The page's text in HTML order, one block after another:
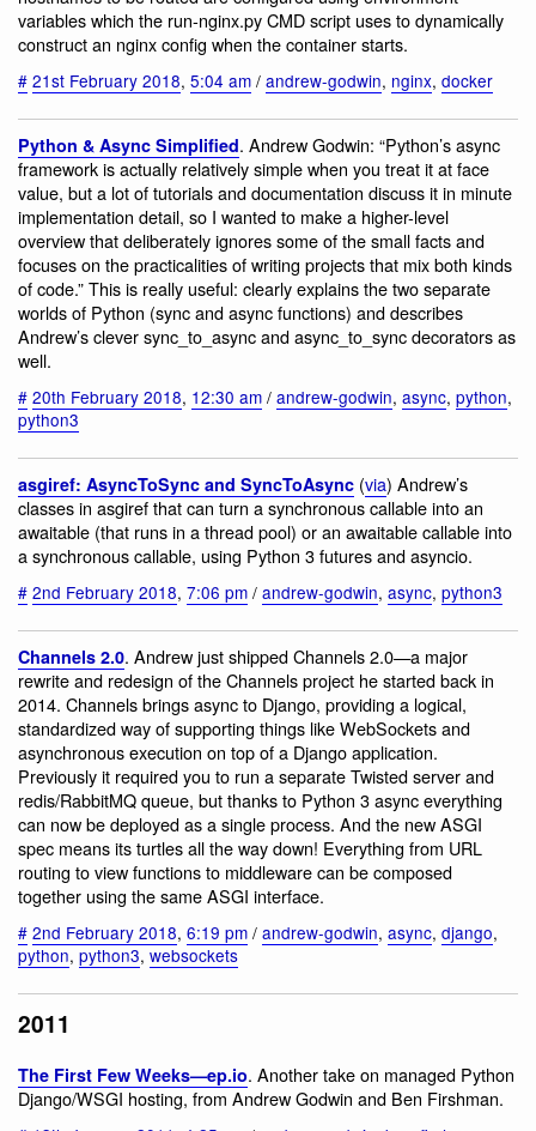
variables which the run-nginx.py CMD script uses to dynamically
construct an nginx config when the container starts.
# 21st February 2018, 5:04 am / andrew-godwin, nginx, docker
Python & Async Simplified. Andrew Godwin: “Python’s async
framework is actually relatively simple when you treat it at face
value, but a lot of tutorials and documentation discuss it in minute
implementation detail, so I wanted to make a higher-level
overview that deliberately ignores some of the small facts and
focuses on the practicalities of writing projects that mix both kinds
of code.” ‪This is really useful: clearly explains the two separate
worlds of Python (sync and async functions) and describes
Andrew’s clever sync_to_async and async_to_sync decorators as
well.‬
# 20th February 2018, 12:30 am / andrew-godwin, async, python,
python3
asgiref: AsyncToSync and SyncToAsync (via) Andrew’s
classes in asgiref that can turn a synchronous callable into an
awaitable (that runs in a thread pool) or an awaitable callable into
a synchronous callable, using Python 3 futures and asyncio.
# 2nd February 2018, 7:06 pm / andrew-godwin, async, python3
Channels 2.0. Andrew just shipped Channels 2.0—a major
rewrite and redesign of the Channels project he started back in
2014. Channels brings async to Django, providing a logical,
standardized way of supporting things like WebSockets and
asynchronous execution on top of a Django application.
Previously it required you to run a separate Twisted server and
redis/RabbitMQ queue, but thanks to Python 3 async everything
can now be deployed as a single process. And the new ASGI
spec means its turtles all the way down! Everything from URL
routing to view functions to middleware can be composed
together using the same ASGI interface.
# 2nd February 2018, 6:19 pm / andrew-godwin, async, django,
python, python3, websockets
2011
The First Few Weeks—ep.io. Another take on managed Python
Django/WSGI hosting, from Andrew Godwin and Ben Firshman.